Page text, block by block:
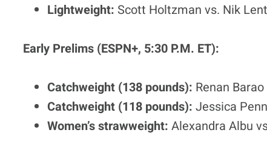
Lightweight: Scott Holtzman vs. Nik
Early Prelims (ESPN+, 5:30 P.M. ET):
Catchweight (138 pounds): Renan
Catchweight (118 pounds): Jessica
Women’s strawweight: Alexandra Albu